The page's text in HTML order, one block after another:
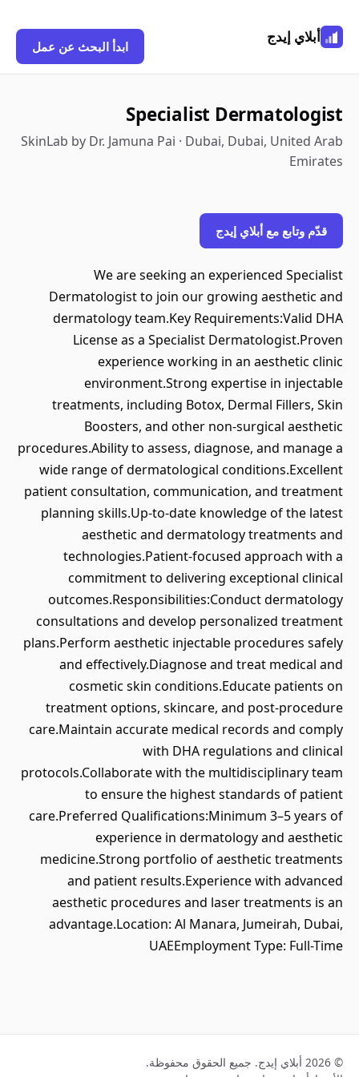
أبلاي إيدج
ابدأ البحث عن عمل
Specialist Dermatologist
SkinLab by Dr. Jamuna Pai · Dubai, Dubai, United Arab
Emirates
قدّم وتابع مع أبلاي إيدج
We are seeking an experienced Specialist
Dermatologist to join our growing aesthetic and
dermatology team.Key Requirements:Valid DHA
License as a Specialist Dermatologist.Proven
experience working in an aesthetic clinic
environment.Strong expertise in injectable
treatments, including Botox, Dermal Fillers, Skin
Boosters, and other non-surgical aesthetic
procedures.Ability to assess, diagnose, and manage a
wide range of dermatological conditions.Excellent
patient consultation, communication, and treatment
planning skills.Up-to-date knowledge of the latest
aesthetic and dermatology treatments and
technologies.Patient-focused approach with a
commitment to delivering exceptional clinical
outcomes.Responsibilities:Conduct dermatology
consultations and develop personalized treatment
plans.Perform aesthetic injectable procedures safely
and effectively.Diagnose and treat medical and
cosmetic skin conditions.Educate patients on
treatment options, skincare, and post-procedure
care.Maintain accurate medical records and comply
with DHA regulations and clinical
protocols.Collaborate with the multidisciplinary team
to ensure the highest standards of patient
care.Preferred Qualifications:Minimum 3–5 years of
experience in dermatology and aesthetic
medicine.Strong portfolio of aesthetic treatments
and patient results.Experience with advanced
aesthetic procedures and laser treatments is an
advantage.Location: Al Manara, Jumeirah, Dubai,
UAEEmployment Type: Full-Time
© 2026 أبلاي إيدج. جميع الحقوق محفوظة.